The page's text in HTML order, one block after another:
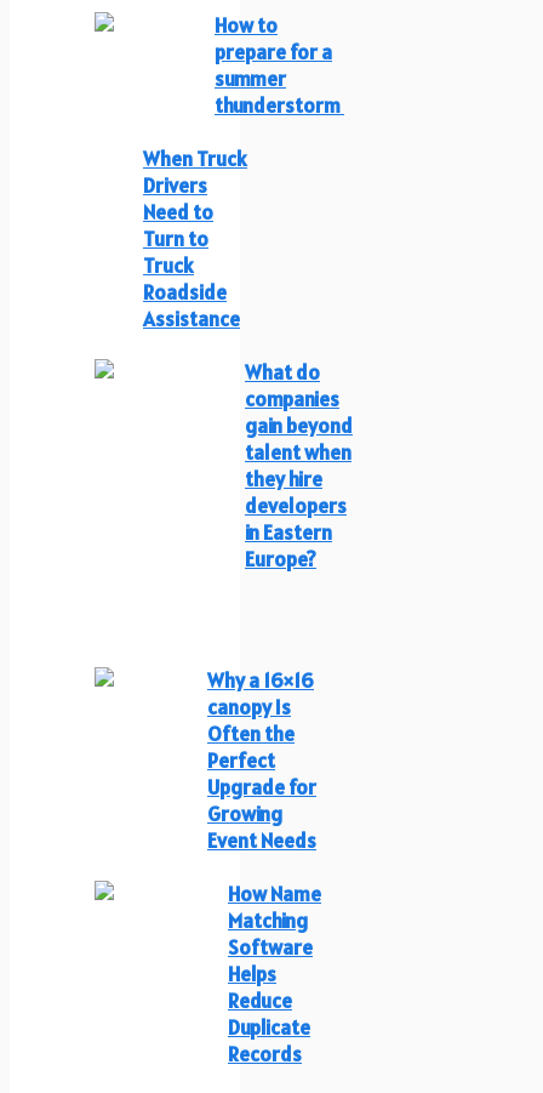
How to
prepare for a
summer
thunderstorm
When Truck
Drivers
Need to
Turn to
Truck
Roadside
Assistance
What do
companies
gain beyond
talent when
they hire
developers
in Eastern
Europe?
Why a 16×16
canopy Is
Often the
Perfect
Upgrade for
Growing
Event Needs
How Name
Matching
Software
Helps
Reduce
Duplicate
Records